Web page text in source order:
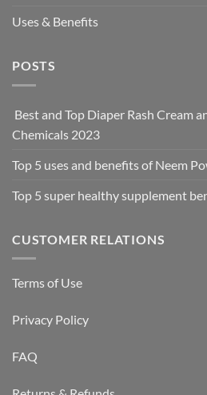
Uses & Benefits
POSTS
Best and Top Diaper Rash Cream
Chemicals 2023
Top 5 uses and benefits of Neem
Top 5 super healthy supplement
CUSTOMER RELATIONS
Terms of Use
Privacy Policy
FAQ